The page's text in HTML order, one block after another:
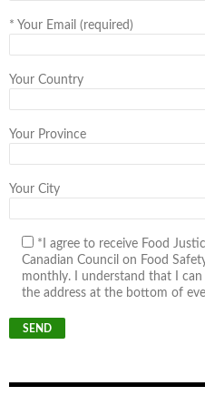
* Your Email (required)
Your Country
Your Province
Your City
*I agree to receive Food
Canadian Council on Food
monthly. I understand that I
the address at the bottom of